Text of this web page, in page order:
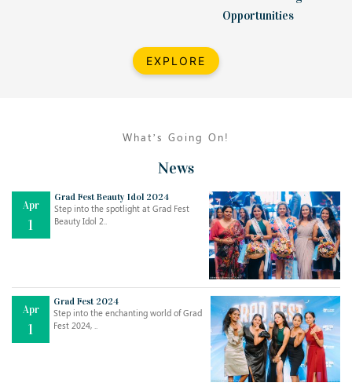
Opportunities
EXPLORE
What’s Going On!
News
Apr
1
Grad Fest Beauty Idol 2024
Step into the spotlight at Grad Fest
Beauty Idol 2..
Apr
1
Grad Fest 2024
Step into the enchanting world of Grad
Fest 2024, ..
18
THE EVER- CHANGING NATURE OF THE ENGLISH LANGUAGE
TEACHING THROUGH SCREEN, NOT ON IT